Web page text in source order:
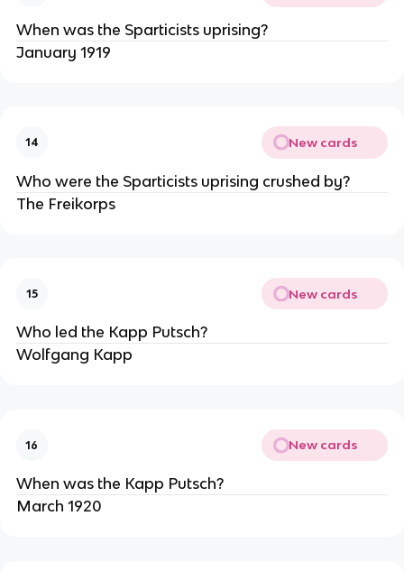
When was the Sparticists uprising?
January 1919
14 New cards
Who were the Sparticists uprising crushed by?
The Freikorps
15 New cards
Who led the Kapp Putsch?
Wolfgang Kapp
16 New cards
When was the Kapp Putsch?
March 1920